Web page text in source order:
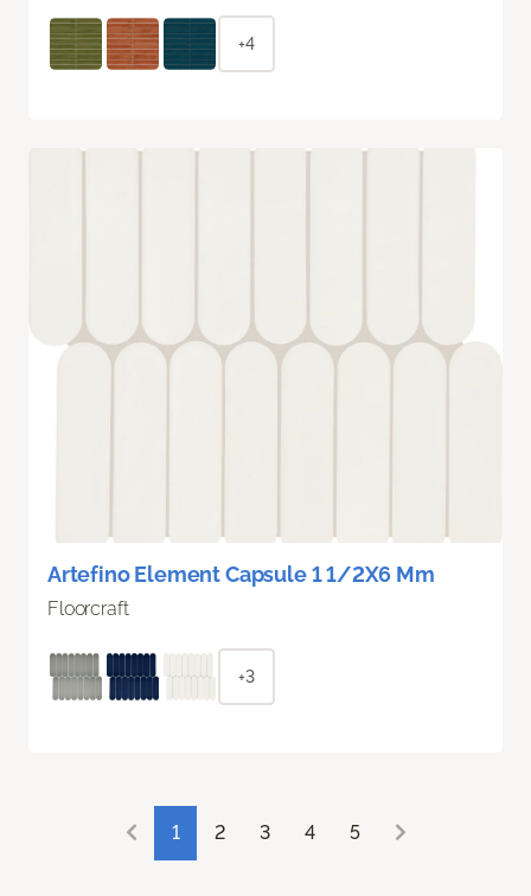
+4
Artefino Element Capsule 1 1/2X6 Mm
Floorcraft
+3
1 2 3 4 5